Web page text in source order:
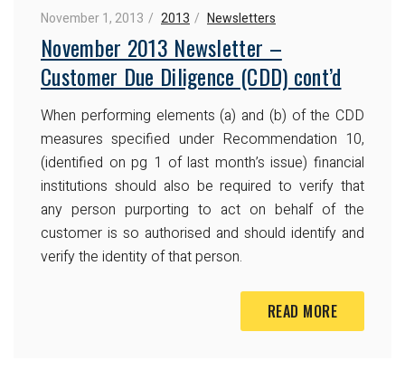
November 1, 2013 2013 Newsletters
November 2013 Newsletter –
Customer Due Diligence (CDD) cont’d
When performing elements (a) and (b) of the CDD
measures specified under Recommendation 10,
(identified on pg 1 of last month’s issue) financial
institutions should also be required to verify that
any person purporting to act on behalf of the
customer is so authorised and should identify and
verify the identity of that person.
READ MORE